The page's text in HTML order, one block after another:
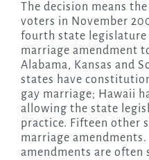
The decision means
voters in November
fourth state legislature
marriage amendment
Alabama, Kansas and
states have
gay marriage; Hawaii
allowing the state
practice. Fifteen other
marriage
amendments are often